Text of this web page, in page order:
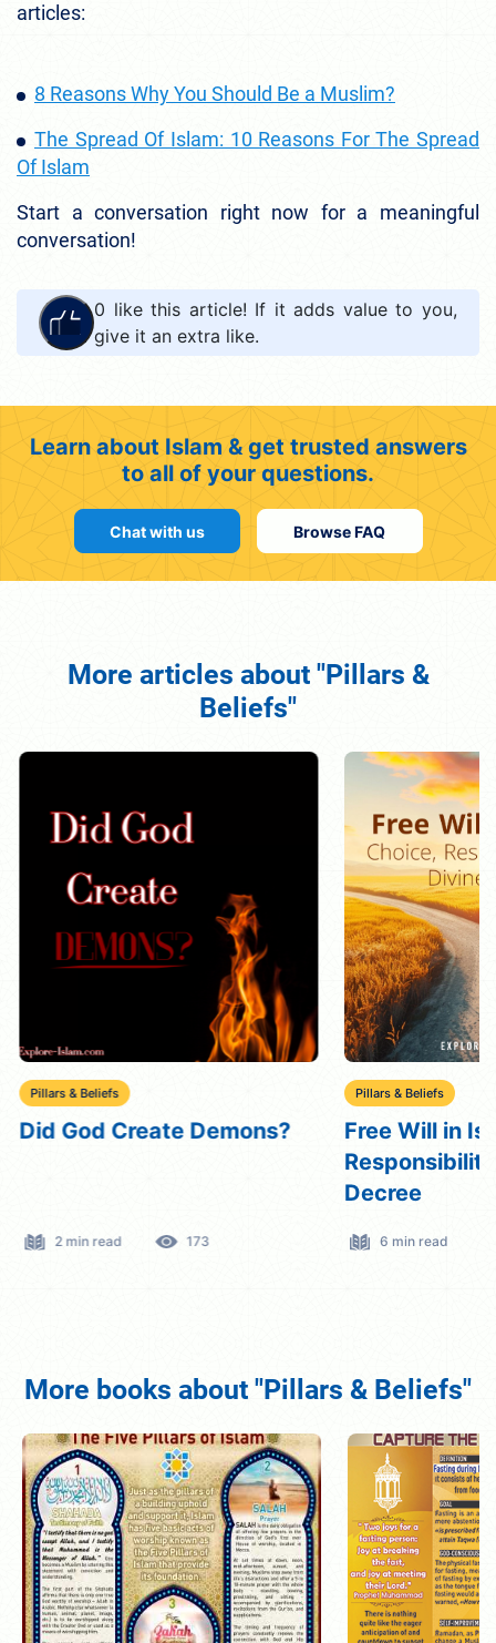
articles:
8 Reasons Why You Should Be a Muslim?
The Spread Of Islam: 10 Reasons For The Spread
Of Islam
Start a conversation right now for a meaningful
conversation!
0 like this article! If it adds value to you,
give it an extra like.
Learn about Islam & get trusted answers
to all of your questions.
Chat with us Browse FAQ
More articles about "Pillars &
Beliefs"
Pillars & Beliefs
Did God Create Demons?
2 min read 173
Pillars & Beliefs
Free Will in
Decree
6 min read
More books about "Pillars & Beliefs"